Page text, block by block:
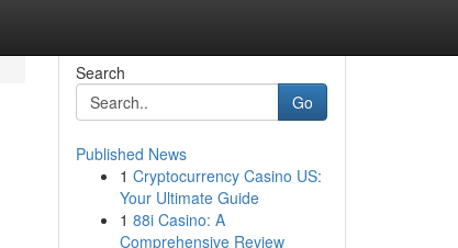
Search
Go
Published News
1 Cryptocurrency Casino US:
Your Ultimate Guide
1 88i Casino: A
Comprehensive Review